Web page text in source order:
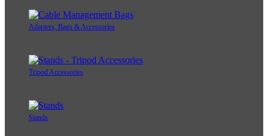
Adapters, Bags & Accessories
Tripod Accessories
Stands